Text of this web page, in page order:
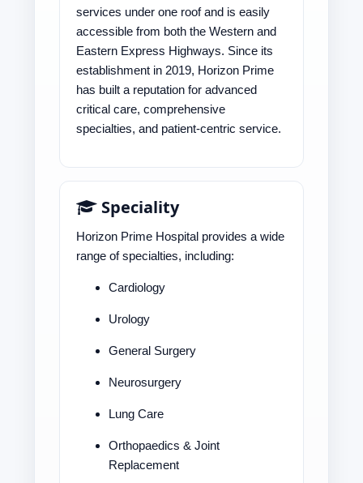
services under one roof and is easily
accessible from both the Western and
Eastern Express Highways. Since its
establishment in 2019, Horizon Prime
has built a reputation for advanced
critical care, comprehensive
specialties, and patient-centric service.
Speciality
Horizon Prime Hospital provides a wide
range of specialties, including:
Cardiology
Urology
General Surgery
Neurosurgery
Lung Care
Orthopaedics & Joint
Replacement